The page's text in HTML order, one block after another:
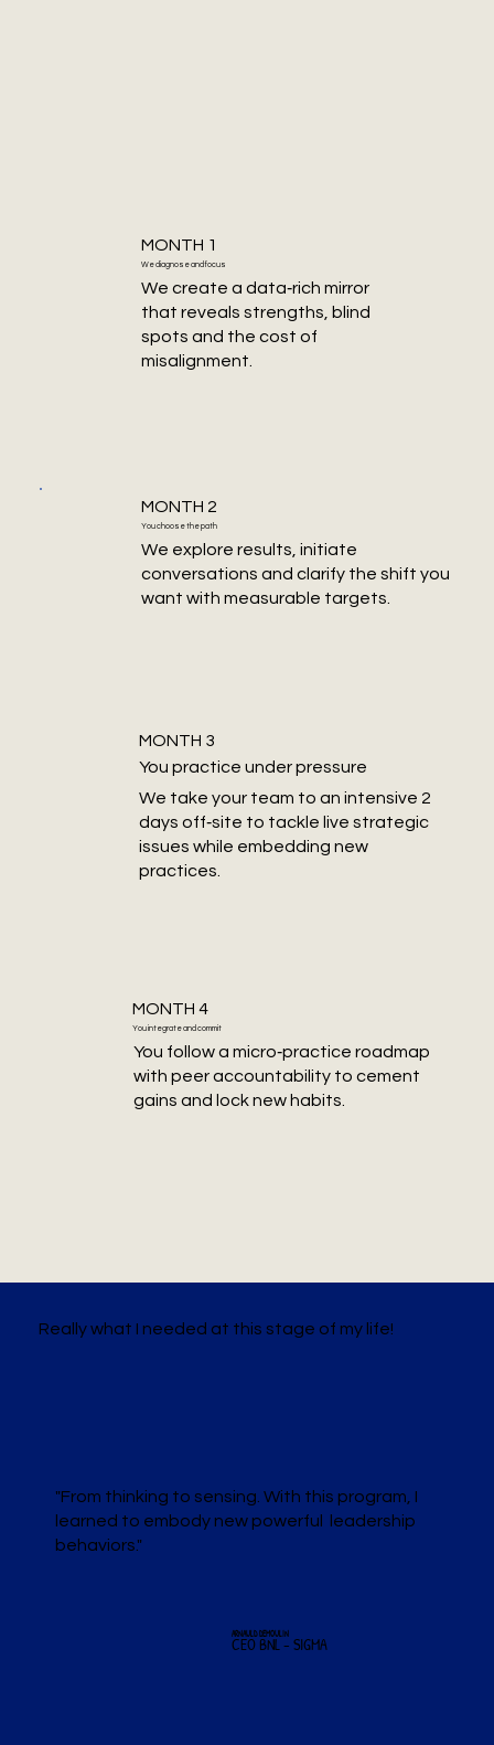
MONTH 1
We diagnose and focus
We create a data‑rich mirror
that reveals strengths, blind
spots and the cost of
misalignment.
MONTH 2
You choose the path
We explore results, initiate
conversations and clarify the shift you
want with measurable targets.
MONTH 3
You practice under pressure
We take your team to an intensive 2
days off‑site to tackle live strategic
issues while embedding new
practices.
MONTH 4
You integrate and commit
You follow a micro‑practice roadmap
with peer accountability to cement
gains and lock new habits.
Really what I needed at this stage of my life!
"From thinking to sensing. With this program, I
learned to embody new powerful leadership
behaviors."
ARNAULD DEMOULIN
CEO BNL - SIGMA